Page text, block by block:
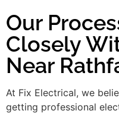
Our
Closely
Near
At Fix Electrical, we
getting professional